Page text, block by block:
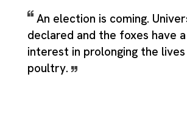
An election is coming.
declared and the foxes have
interest in prolonging the
poultry.